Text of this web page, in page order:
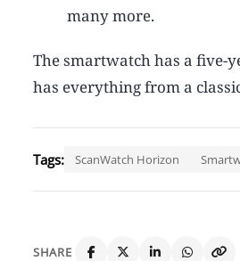
many more.
The smartwatch has a five-
has everything from a
Tags: ScanWatch Horizon
SHARE